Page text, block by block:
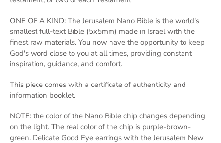
ONE OF A KIND: The Jerusalem Nano Bible is the world's
smallest full-text Bible (5x5mm) made in Israel with the
finest raw materials. You now have the opportunity to keep
God's word close to you at all times, providing constant
inspiration, guidance, and comfort.
This piece comes with a certificate of authenticity and
information booklet.
NOTE: the color of the Nano Bible chip changes depending
on the light. The real color of the chip is purple-brown-
green. Delicate Good Eye earrings with the Jerusalem New